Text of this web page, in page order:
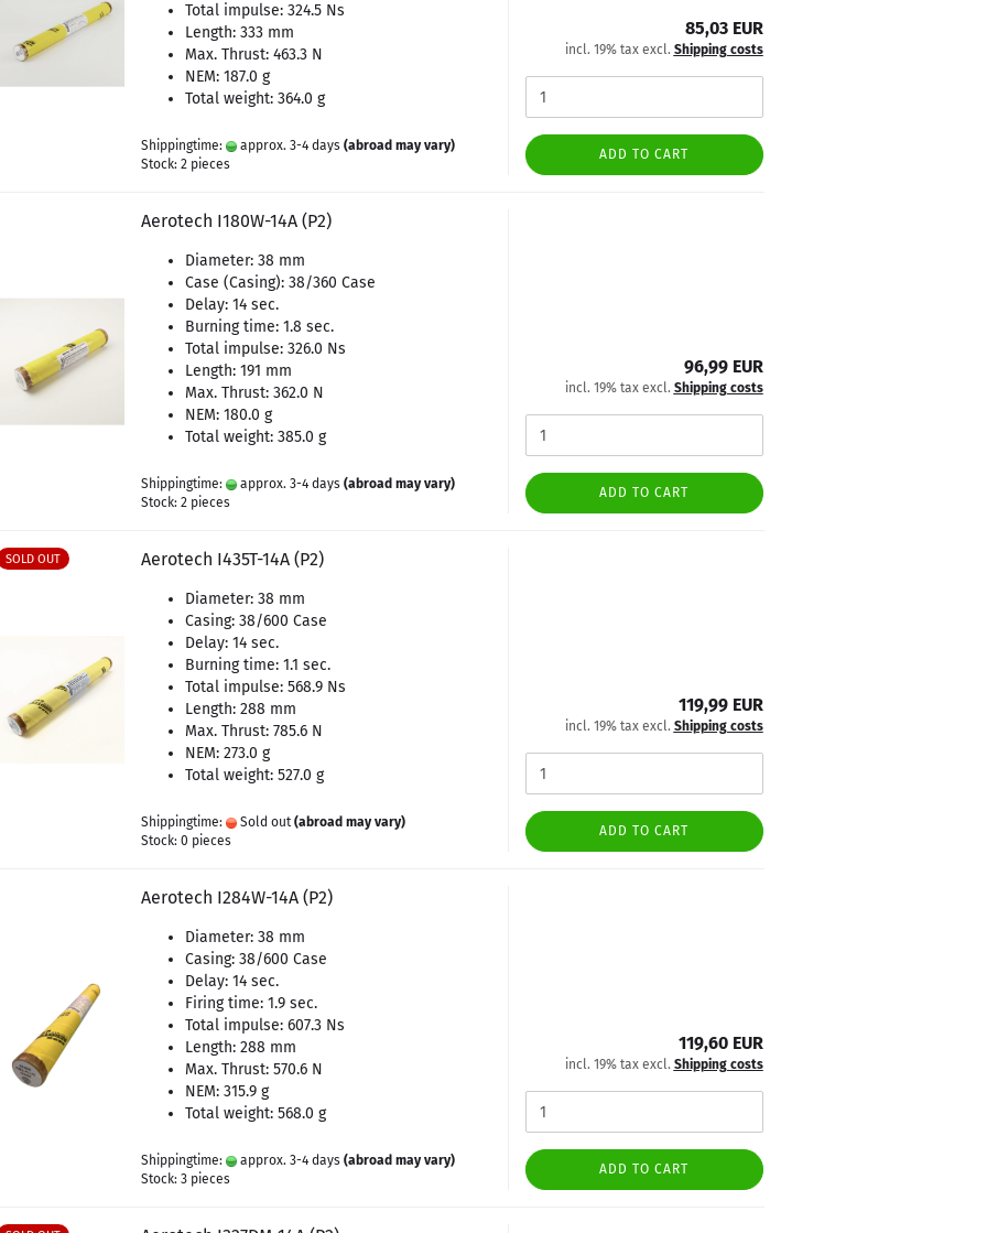
Total impulse: 324.5 Ns
Length: 333 mm
Max. Thrust: 463.3 N
NEM: 187.0 g
Total weight: 364.0 g
Shippingtime: approx. 3-4 days (abroad may vary)
Stock: 2 pieces
85,03 EUR
incl. 19% tax excl. Shipping costs
ADD TO CART
Aerotech I180W-14A (P2)
Diameter: 38 mm
Case (Casing): 38/360 Case
Delay: 14 sec.
Burning time: 1.8 sec.
Total impulse: 326.0 Ns
Length: 191 mm
Max. Thrust: 362.0 N
NEM: 180.0 g
Total weight: 385.0 g
Shippingtime: approx. 3-4 days (abroad may vary)
Stock: 2 pieces
96,99 EUR
incl. 19% tax excl. Shipping costs
ADD TO CART
SOLD OUT Aerotech I435T-14A (P2)
Diameter: 38 mm
Casing: 38/600 Case
Delay: 14 sec.
Burning time: 1.1 sec.
Total impulse: 568.9 Ns
Length: 288 mm
Max. Thrust: 785.6 N
NEM: 273.0 g
Total weight: 527.0 g
Shippingtime: Sold out (abroad may vary)
Stock: 0 pieces
119,99 EUR
incl. 19% tax excl. Shipping costs
ADD TO CART
Aerotech I284W-14A (P2)
Diameter: 38 mm
Casing: 38/600 Case
Delay: 14 sec.
Firing time: 1.9 sec.
Total impulse: 607.3 Ns
Length: 288 mm
Max. Thrust: 570.6 N
NEM: 315.9 g
Total weight: 568.0 g
Shippingtime: approx. 3-4 days (abroad may vary)
Stock: 3 pieces
119,60 EUR
incl. 19% tax excl. Shipping costs
ADD TO CART